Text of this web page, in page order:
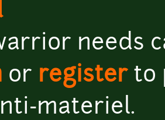
needs
or registerto
materiel.